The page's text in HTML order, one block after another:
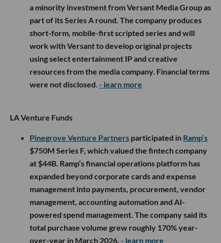
a minority investment from Versant Media Group as
part of its Series A round. The company produces
short-form, mobile-first scripted series and will
work with Versant to develop original projects
using select entertainment IP and creative
resources from the media company. Financial terms
were not disclosed. - learn more
LA Venture Funds
Pinegrove Venture Partners participated in Ramp’s
$750M Series F, which valued the fintech company
at $44B. Ramp’s financial operations platform has
expanded beyond corporate cards and expense
management into payments, procurement, vendor
management, accounting automation and AI-
powered spend management. The company said its
total purchase volume grew roughly 170% year-
over-year in March 2026. - learn more